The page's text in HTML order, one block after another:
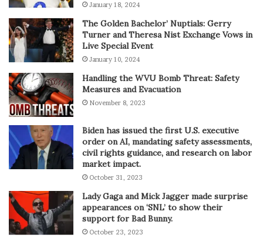
January 18, 2024
The Golden Bachelor’ Nuptials: Gerry
Turner and Theresa Nist Exchange Vows in
Live Special Event
January 10, 2024
Handling the WVU Bomb Threat: Safety
Measures and Evacuation
November 8, 2023
Biden has issued the first U.S. executive
order on AI, mandating safety assessments,
civil rights guidance, and research on labor
market impact.
October 31, 2023
Lady Gaga and Mick Jagger made surprise
appearances on ‘SNL’ to show their
support for Bad Bunny.
October 23, 2023